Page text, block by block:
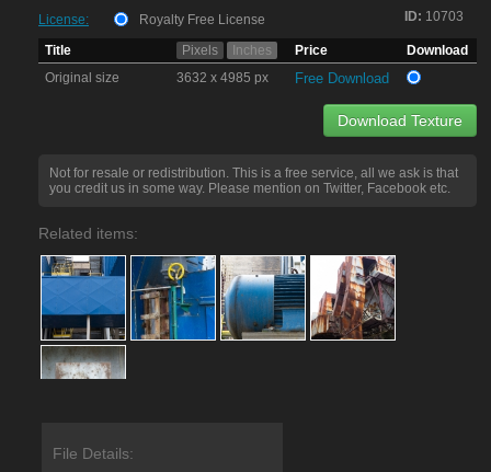
ID: 10703
License:
Royalty Free License
Title
Pixels Inches Price
Download
Original size
3632 x 4985 px Free Download
Download Texture
Not for resale or redistribution. This is a free service, all we ask is that
you credit us in some way. Please mention on Twitter, Facebook etc.
Related items:
File Details: